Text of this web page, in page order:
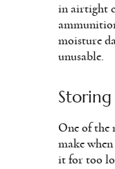
in airtight
moisture
unusable.
One of the
make
it for too